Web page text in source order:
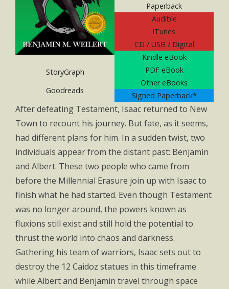
Paperback
Audible
iTunes
CD / USB / Digital
Kindle eBook
PDF eBook
Other eBooks
Signed Paperback*
StoryGraph
Goodreads
After defeating Testament, Isaac returned to New
Town to recount his journey. But fate, as it seems,
had different plans for him. In a sudden twist, two
individuals appear from the distant past: Benjamin
and Albert. These two people who came from
before the Millennial Erasure join up with Isaac to
finish what he had started. Even though Testament
was no longer around, the powers known as
fluxions still exist and still hold the potential to
thrust the world into chaos and darkness.
Gathering his team of warriors, Isaac sets out to
destroy the 12 Caidoz statues in this timeframe
while Albert and Benjamin travel through space